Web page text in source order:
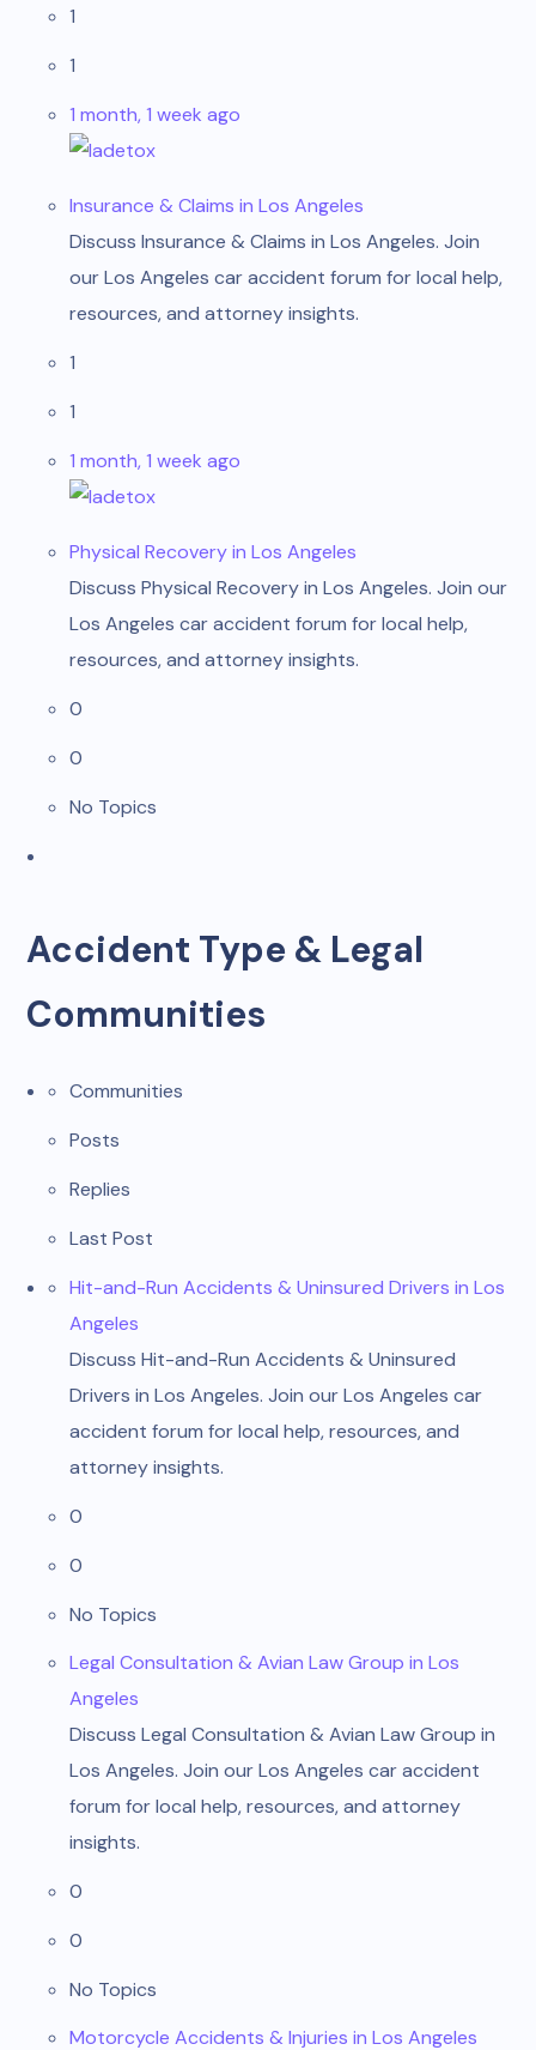
1
1
1 month, 1 week ago
ladetox
Insurance & Claims in Los Angeles
Discuss Insurance & Claims in Los Angeles. Join
our Los Angeles car accident forum for local help,
resources, and attorney insights.
1
1
1 month, 1 week ago
ladetox
Physical Recovery in Los Angeles
Discuss Physical Recovery in Los Angeles. Join our
Los Angeles car accident forum for local help,
resources, and attorney insights.
0
0
No Topics
Accident Type & Legal
Communities
Communities
Posts
Replies
Last Post
Hit-and-Run Accidents & Uninsured Drivers in Los
Angeles
Discuss Hit-and-Run Accidents & Uninsured
Drivers in Los Angeles. Join our Los Angeles car
accident forum for local help, resources, and
attorney insights.
0
0
No Topics
Legal Consultation & Avian Law Group in Los
Angeles
Discuss Legal Consultation & Avian Law Group in
Los Angeles. Join our Los Angeles car accident
forum for local help, resources, and attorney
insights.
0
0
No Topics
Motorcycle Accidents & Injuries in Los Angeles